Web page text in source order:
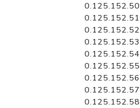
0.125.152.50
0.125.152.51
0.125.152.52
0.125.152.53
0.125.152.54
0.125.152.55
0.125.152.56
0.125.152.57
0.125.152.58